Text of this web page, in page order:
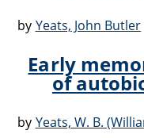
by Yeats, John Butler
Early
of
by Yeats, W. B.